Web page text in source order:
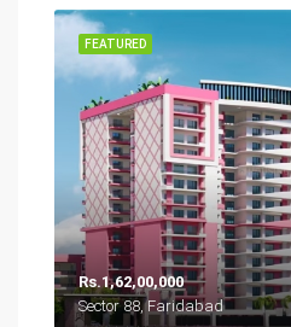
FEATURED
Rs.1,62,00,000
Sector 88, Faridabad